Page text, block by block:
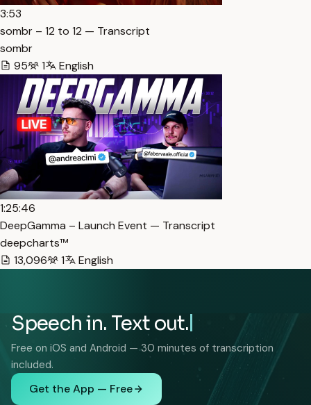
3:53
sombr – 12 to 12 — Transcript
sombr
95
1 English
1:25:46
DeepGamma – Launch Event — Transcript
deepcharts™
13,096
1 English
Speech in. Text out.
Free on iOS and Android — 30 minutes of transcription
included.
Get the App — Free